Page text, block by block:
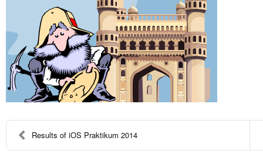
Results of iOS Praktikum 2014